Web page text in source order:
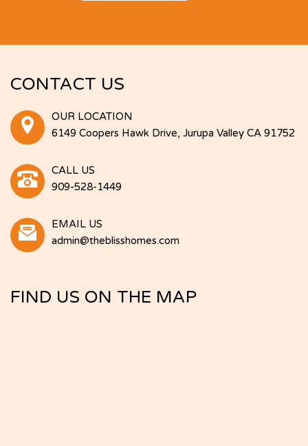
CONTACT US
OUR LOCATION
6149 Coopers Hawk Drive, Jurupa Valley CA 91752
CALL US
909-528-1449
EMAIL US
admin@theblisshomes.com
FIND US ON THE MAP